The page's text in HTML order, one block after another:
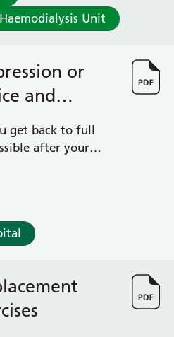
Unit
or
and
get back to full
after your